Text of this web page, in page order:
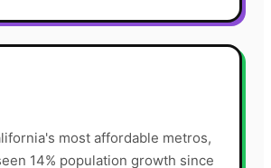
most affordable metros,
14% population growth since